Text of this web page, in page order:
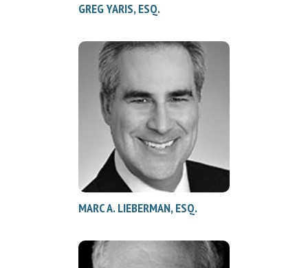
GREG YARIS, ESQ.
MARC A. LIEBERMAN, ESQ.